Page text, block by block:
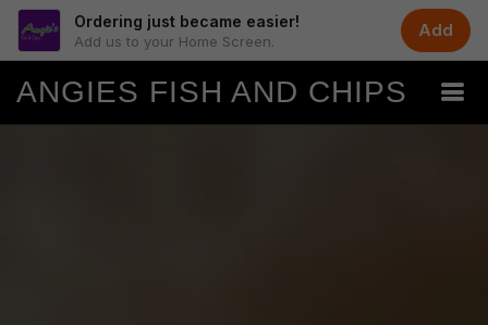
Ordering just became easier!
Add us to your Home Screen.
Add
ANGIES FISH AND CHIPS